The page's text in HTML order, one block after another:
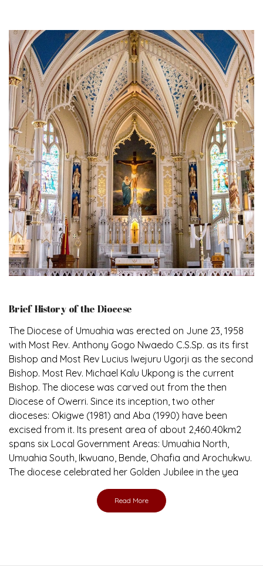
Brief History of the Diocese
The Diocese of Umuahia was erected on June 23, 1958
with Most Rev. Anthony Gogo Nwaedo C.S.Sp. as its first
Bishop and Most Rev Lucius Iwejuru Ugorji as the second
Bishop. Most Rev. Michael Kalu Ukpong is the current
Bishop. The diocese was carved out from the then
Diocese of Owerri. Since its inception, two other
dioceses: Okigwe (1981) and Aba (1990) have been
excised from it. Its present area of about 2,460.40km2
spans six Local Government Areas: Umuahia North,
Umuahia South, Ikwuano, Bende, Ohafia and Arochukwu.
The diocese celebrated her Golden Jubilee in the yea
Read More